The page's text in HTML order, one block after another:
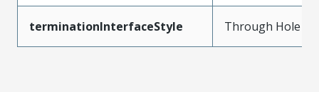
terminationInterfaceStyle Through Hole